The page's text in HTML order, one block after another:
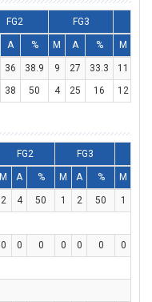
FG2 FG3
A % M A % M
36 38.9 9 27 33.3 11
38 50 4 25 16 12
FG2 FG3
M A % M A % M
2 4 50 1 2 50 1
0 0 0 0 0 0 0